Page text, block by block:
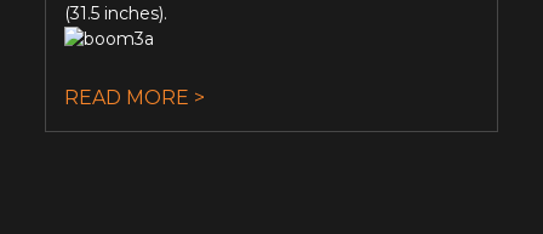
(31.5 inches).
READ MORE >